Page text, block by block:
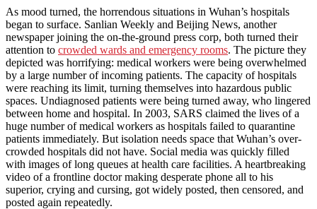
As mood turned, the horrendous situations in Wuhan’s hospitals
began to surface. Sanlian Weekly and Beijing News, another
newspaper joining the on-the-ground press corp, both turned their
attention to crowded wards and emergency rooms. The picture they
depicted was horrifying: medical workers were being overwhelmed
by a large number of incoming patients. The capacity of hospitals
were reaching its limit, turning themselves into hazardous public
spaces. Undiagnosed patients were being turned away, who lingered
between home and hospital. In 2003, SARS claimed the lives of a
huge number of medical workers as hospitals failed to quarantine
patients immediately. But isolation needs space that Wuhan’s over-
crowded hospitals did not have. Social media was quickly filled
with images of long queues at health care facilities. A heartbreaking
video of a frontline doctor making desperate phone all to his
superior, crying and cursing, got widely posted, then censored, and
posted again repeatedly.